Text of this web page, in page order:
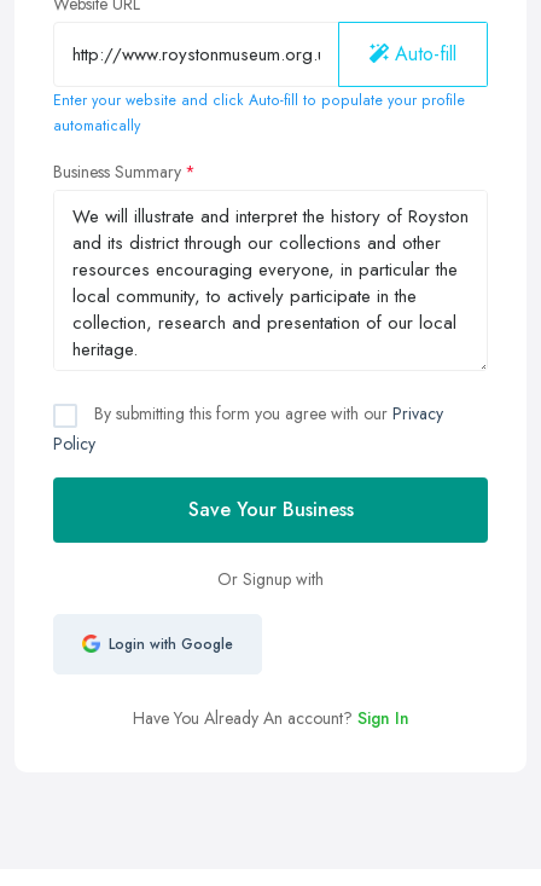
Auto-fill
Enter your website and click Auto-fill to populate your profile
automatically
Business Summary
By submitting this form you agree with our Privacy
Policy
Save Your Business
Or Signup with
Login with Google
Have You Already An account? Sign In